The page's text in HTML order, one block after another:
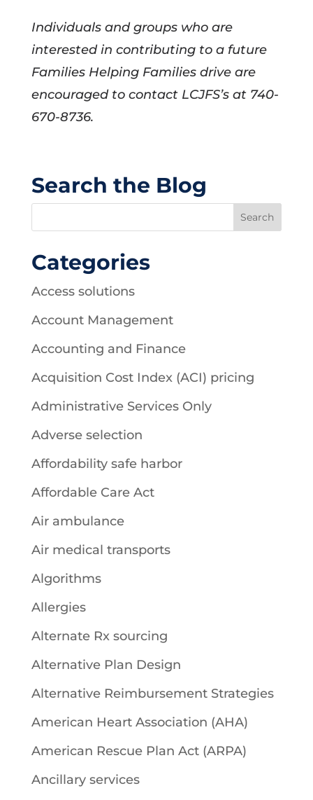
Individuals and groups who are
interested in contributing to a future
Families Helping Families drive are
encouraged to contact LCJFS’s at 740-
670-8736.
Search the Blog
Categories
Access solutions
Account Management
Accounting and Finance
Acquisition Cost Index (ACI) pricing
Administrative Services Only
Adverse selection
Affordability safe harbor
Affordable Care Act
Air ambulance
Air medical transports
Algorithms
Allergies
Alternate Rx sourcing
Alternative Plan Design
Alternative Reimbursement Strategies
American Heart Association (AHA)
American Rescue Plan Act (ARPA)
Ancillary services